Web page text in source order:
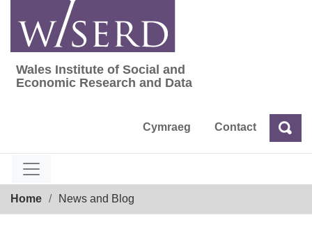
content
Wales Institute of Social and Economic
Wales Institute of Social and
Economic Research and Data
Cymraeg Contact Search
Home News and Blog